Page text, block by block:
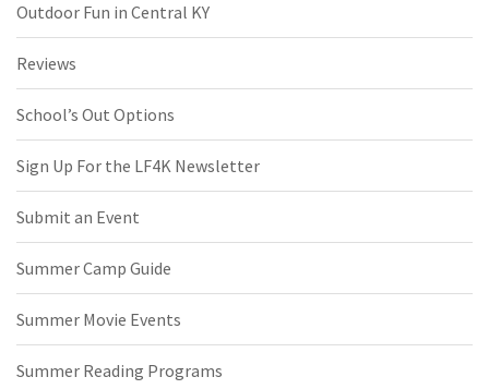
Outdoor Fun in Central KY
Reviews
School’s Out Options
Sign Up For the LF4K Newsletter
Submit an Event
Summer Camp Guide
Summer Movie Events
Summer Reading Programs